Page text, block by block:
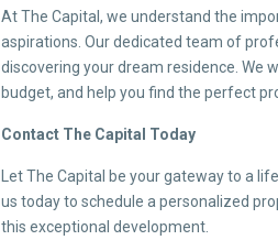
At The Capital, we understand the
aspirations. Our dedicated team of
discovering your dream residence. We
budget, and help you find the perfect
Contact The Capital Today
Let The Capital be your gateway to a
us today to schedule a personalized
this exceptional development.